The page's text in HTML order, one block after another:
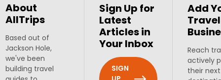
About
AllTrips
Based out of
Jackson Hole,
we've been
building travel
Sign Up for
Latest
Articles in
Your Inbox
SIGN
Add
Travel
Reach
actively
their